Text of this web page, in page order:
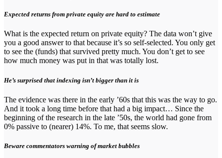
Expected returns from private equity are hard to estimate
What is the expected return on private equity? The data won’t give
you a good answer to that because it’s so self-selected. You only get
to see the (funds) that survived pretty much. You don’t get to see
how much money was put in that was totally lost.
He’s surprised that indexing isn’t bigger than it is
The evidence was there in the early ’60s that this was the way to go.
And it took a long time before that had a big impact… Since the
beginning of the research in the late ’50s, the world had gone from
0% passive to (nearer) 14%. To me, that seems slow.
Beware commentators warning of market bubbles